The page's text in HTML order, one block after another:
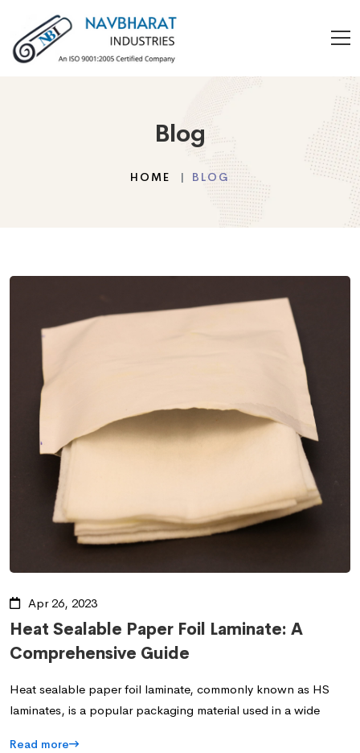
Blog
HOME BLOG
Apr 26, 2023
Heat Sealable Paper Foil Laminate: A
Comprehensive Guide
Heat sealable paper foil laminate, commonly known as HS
laminates, is a popular packaging material used in a wide
Read more